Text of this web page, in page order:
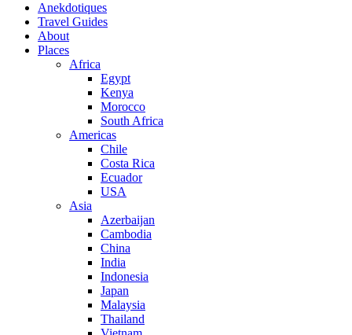
Anekdotiques
Travel Guides
About
Places
Africa
Egypt
Kenya
Morocco
South Africa
Americas
Chile
Costa Rica
Ecuador
USA
Asia
Azerbaijan
Cambodia
China
India
Indonesia
Japan
Malaysia
Thailand